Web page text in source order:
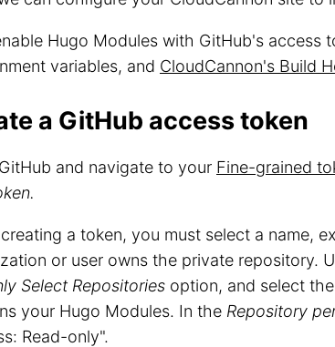
Hugo Modules with GitHub's access
variables, and CloudCannon's Build
a GitHub access token
and navigate to your Fine-grained
a token, you must select a name,
or user owns the private repository.
Select Repositories option, and select
your Hugo Modules. In the Repository
Read-only".